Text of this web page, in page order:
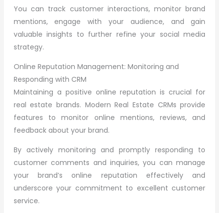
You can track customer interactions, monitor brand
mentions, engage with your audience, and gain
valuable insights to further refine your social media
strategy.
Online Reputation Management: Monitoring and
Responding with CRM
Maintaining a positive online reputation is crucial for
real estate brands. Modern Real Estate CRMs provide
features to monitor online mentions, reviews, and
feedback about your brand.
By actively monitoring and promptly responding to
customer comments and inquiries, you can manage
your brand’s online reputation effectively and
underscore your commitment to excellent customer
service.